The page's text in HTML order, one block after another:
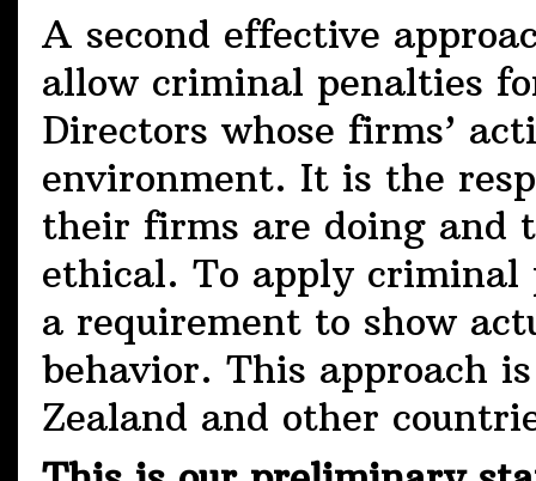
A second effective
allow criminal penalties
Directors whose firms’
environment. It is the
their firms are doing and
ethical. To apply criminal
a requirement to show
behavior. This approach
Zealand and other